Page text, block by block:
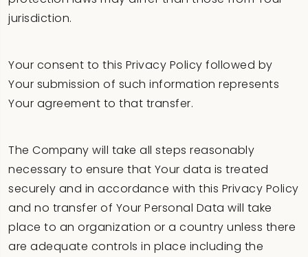
jurisdiction.
Your consent to this Privacy Policy followed by
Your submission of such information represents
Your agreement to that transfer.
The Company will take all steps reasonably
necessary to ensure that Your data is treated
securely and in accordance with this Privacy Policy
and no transfer of Your Personal Data will take
place to an organization or a country unless there
are adequate controls in place including the